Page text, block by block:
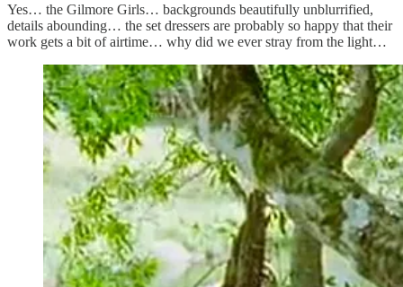
Yes… the Gilmore Girls… backgrounds beautifully unblurrified,
details abounding… the set dressers are probably so happy that their
work gets a bit of airtime… why did we ever stray from the light…